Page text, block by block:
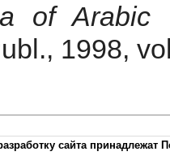
of Arabic
1998,
сайта принадлежат